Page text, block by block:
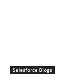
Salesforce Blogs